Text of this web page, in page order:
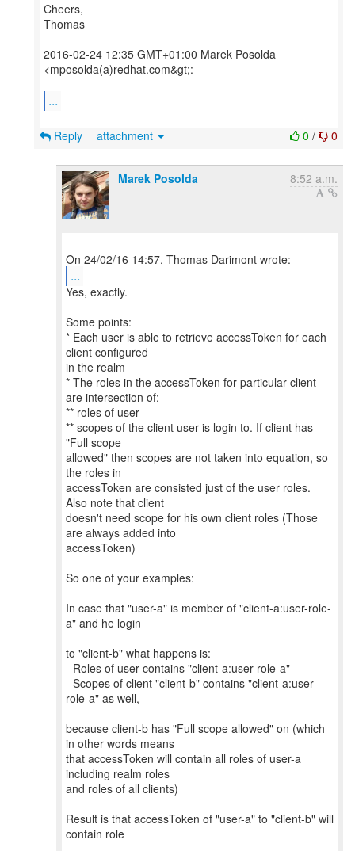
Cheers,
Thomas
2016-02-24 12:35 GMT+01:00 Marek Posolda
<mposolda(a)redhat.com&gt;:
...
0 / 0
Reply attachment
Marek Posolda 8:52 a.m.
...
Yes, exactly.
Some points:
* Each user is able to retrieve accessToken for each
client configured
in the realm
* The roles in the accessToken for particular client
are intersection of:
** roles of user
** scopes of the client user is login to. If client has
"Full scope
allowed" then scopes are not taken into equation, so
the roles in
accessToken are consisted just of the user roles.
Also note that client
doesn't need scope for his own client roles (Those
are always added into
accessToken)
So one of your examples:
In case that "user-a" is member of "client-a:user-role-
a" and he login
to "client-b" what happens is:
- Roles of user contains "client-a:user-role-a"
- Scopes of client "client-b" contains "client-a:user-
role-a" as well,
because client-b has "Full scope allowed" on (which
in other words means
that accessToken will contain all roles of user-a
including realm roles
and roles of all clients)
Result is that accessToken of "user-a" to "client-b" will
contain role